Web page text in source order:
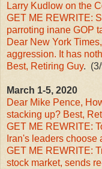
Larry Kudlow on the
GET ME REWRITE:
parroting inane GOP
Dear New York
aggression. It has
Best, Retiring Guy.
March 1-5, 2020
Dear Mike Pence,
stacking up? Best,
GET ME REWRITE:
Iran's leaders choose
GET ME REWRITE:
stock market, sends